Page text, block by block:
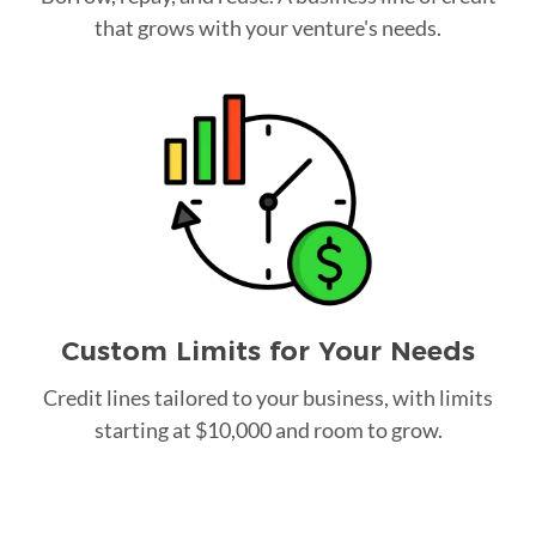
that grows with your venture's needs.
Custom Limits for Your Needs
Credit lines tailored to your business, with limits
starting at $10,000 and room to grow.